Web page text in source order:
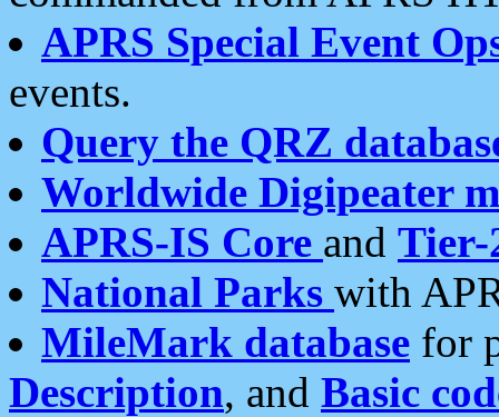
APRS Special Event
events.
Query the QRZ
Worldwide Digipeater
APRS-IS Core and Tier-
National Parks with
MileMark database for
Description, and Basic